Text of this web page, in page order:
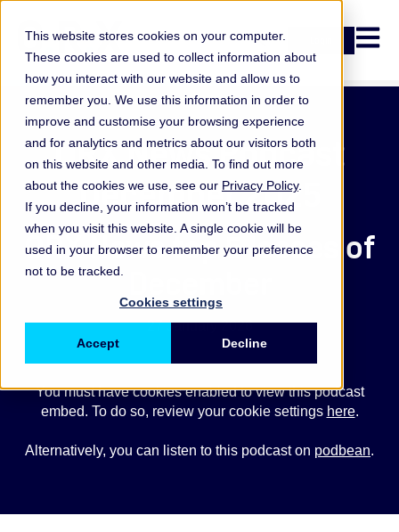
This website stores cookies on your computer.
These cookies are used to collect information about
how you interact with our website and allow us to
remember you. We use this information in order to
improve and customise your browsing experience
and for analytics and metrics about our visitors both
on this website and other media. To find out more
about the cookies we use, see our Privacy Policy.
If you decline, your information won’t be tracked
when you visit this website. A single cookie will be
used in your browser to remember your preference
not to be tracked.
Cookies settings
Accept Decline
Open
ORX News Podcast
December 2025
ORX News top 5 losses of
27 January 2026
You must have cookies enabled to view this podcast
embed. To do so, review your cookie settings here.
Alternatively, you can listen to this podcast on podbean.